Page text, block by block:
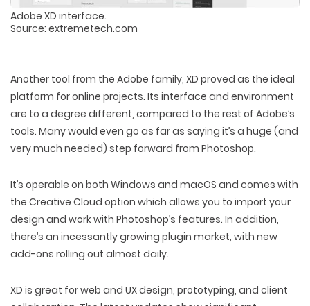
Adobe XD interface.
Source: extremetech.com
Another tool from the Adobe family, XD proved as the ideal
platform for online projects. Its interface and environment
are to a degree different, compared to the rest of Adobe’s
tools. Many would even go as far as saying it’s a huge (and
very much needed) step forward from Photoshop.
It’s operable on both Windows and macOS and comes with
the Creative Cloud option which allows you to import your
design and work with Photoshop’s features. In addition,
there’s an incessantly growing plugin market, with new
add-ons rolling out almost daily.
XD is great for web and UX design, prototyping, and client